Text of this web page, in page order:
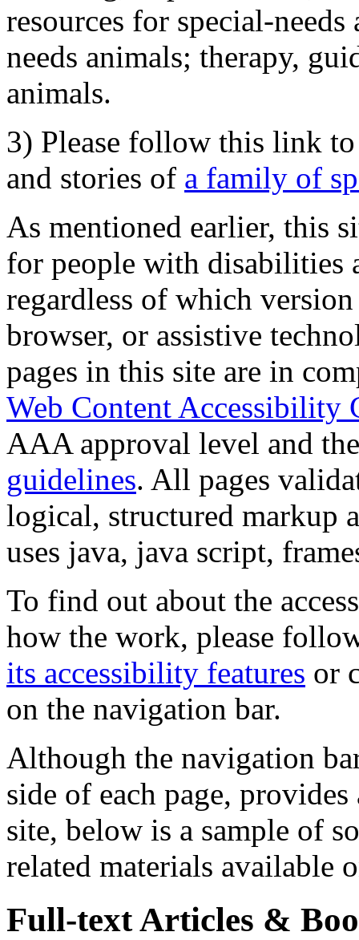
resources for special-
needs animals; therapy,
animals.
3) Please follow this link
and stories of a family of
As mentioned earlier, this
for people with disabilities
regardless of which
browser, or assistive
pages in this site are in
Web Content Accessibility
AAA approval level and
guidelines. All pages
logical, structured markup
uses java, java script,
To find out about the
how the work, please
its accessibility features or
on the navigation bar.
Although the navigation
side of each page,
site, below is a sample of
related materials available
Full-text Articles &